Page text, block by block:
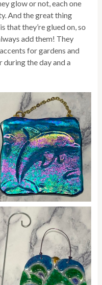
glow or not, each one
And the great thing
that they’re glued on, so
add them! They
for gardens and
the day and a